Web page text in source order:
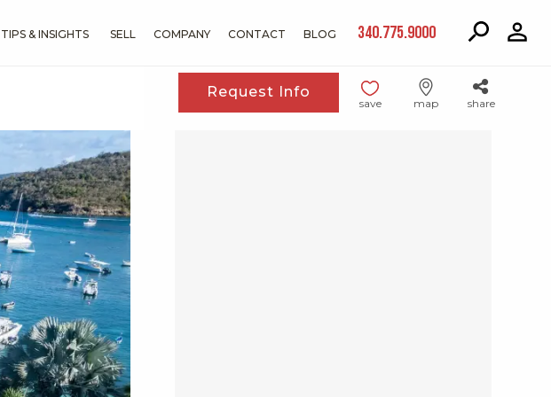
TIPS & INSIGHTS SELL COMPANY CONTACT BLOG 340.775.9000
Request Info
save map share